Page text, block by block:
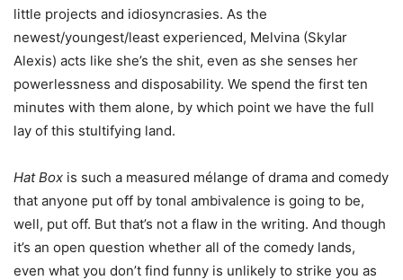
little projects and idiosyncrasies. As the
newest/youngest/least experienced, Melvina (Skylar
Alexis) acts like she’s the shit, even as she senses her
powerlessness and disposability. We spend the first ten
minutes with them alone, by which point we have the full
lay of this stultifying land.
Hat Box is such a measured mélange of drama and comedy
that anyone put off by tonal ambivalence is going to be,
well, put off. But that’s not a flaw in the writing. And though
it’s an open question whether all of the comedy lands,
even what you don’t find funny is unlikely to strike you as